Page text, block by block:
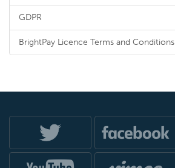
GDPR
BrightPay Licence Terms and Conditions